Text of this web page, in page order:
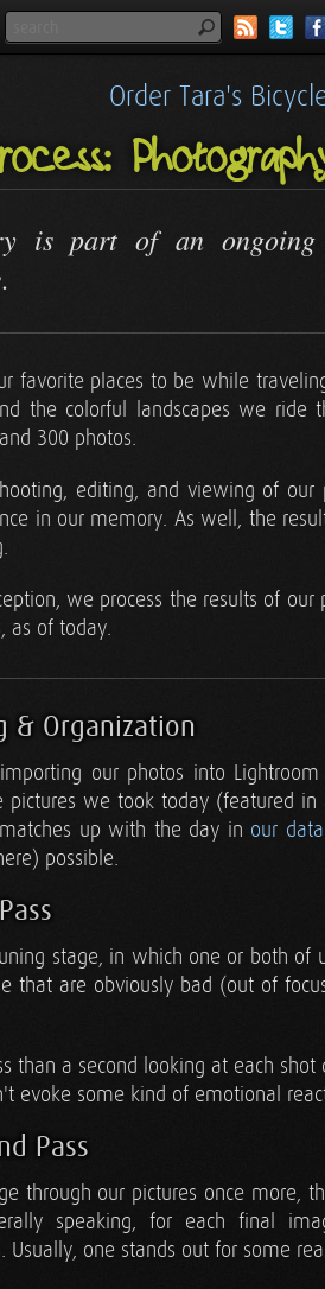
Order Tara's
is part of an
.
favorite places to be while
the colorful landscapes we ride
300 photos.
editing, and viewing of
in our memory. As well, the
we process the results of
as of today.
& Organization
our photos into
pictures we took today (featured
up with the day in our
possible.
stage, in which one or both
that are obviously bad (out of
than a second looking at each
evoke some kind of emotional
Pass
through our pictures once more,
speaking, for each final
Usually, one stands out for some